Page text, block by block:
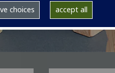
choices accept all